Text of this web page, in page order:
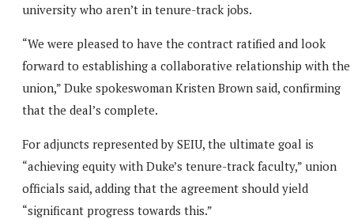
university who aren’t in tenure-track jobs.
“We were pleased to have the contract ratified and look
forward to establishing a collaborative relationship with the
union,” Duke spokeswoman Kristen Brown said, confirming
that the deal’s complete.
For adjuncts represented by SEIU, the ultimate goal is
“achieving equity with Duke’s tenure-track faculty,” union
officials said, adding that the agreement should yield
“significant progress towards this.”